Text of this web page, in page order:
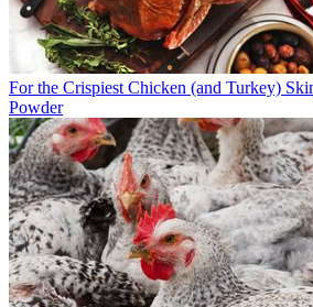
For the Crispiest Chicken (and Turkey)
Powder